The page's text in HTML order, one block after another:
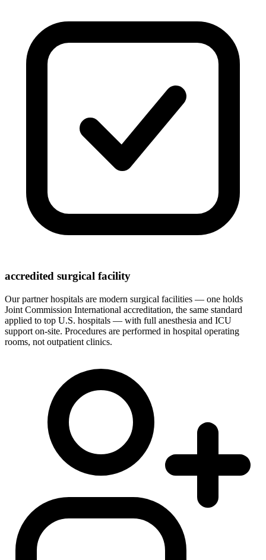
accredited surgical facility
Our partner hospitals are modern surgical facilities — one holds
Joint Commission International accreditation, the same standard
applied to top U.S. hospitals — with full anesthesia and ICU
support on-site. Procedures are performed in hospital operating
rooms, not outpatient clinics.